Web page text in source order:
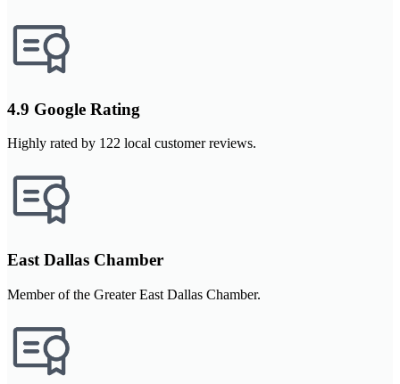
4.9 Google Rating
Highly rated by 122 local customer reviews.
East Dallas Chamber
Member of the Greater East Dallas Chamber.